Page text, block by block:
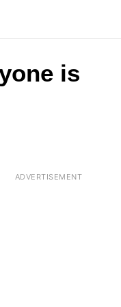
is